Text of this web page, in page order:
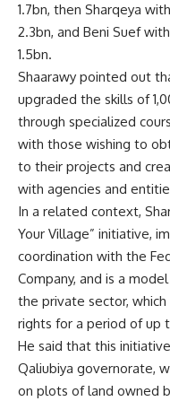
1.7bn, then Sharqeya
2.3bn, and Beni Suef
1.5bn.
Shaarawy pointed out
upgraded the skills of
through specialized
with those wishing to
to their projects and
with agencies and
In a related context,
Your Village” initiative,
coordination with the
Company, and is a
the private sector,
rights for a period of up
He said that this
Qaliubiya governorate,
on plots of land owned